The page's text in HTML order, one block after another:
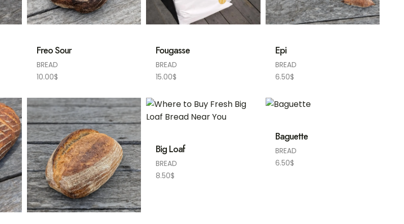
Freo Sour
BREAD
10.00$
Fougasse
BREAD
15.00$
Epi
BREAD
6.50$
Big Loaf
BREAD
8.50$
Baguette
BREAD
6.50$